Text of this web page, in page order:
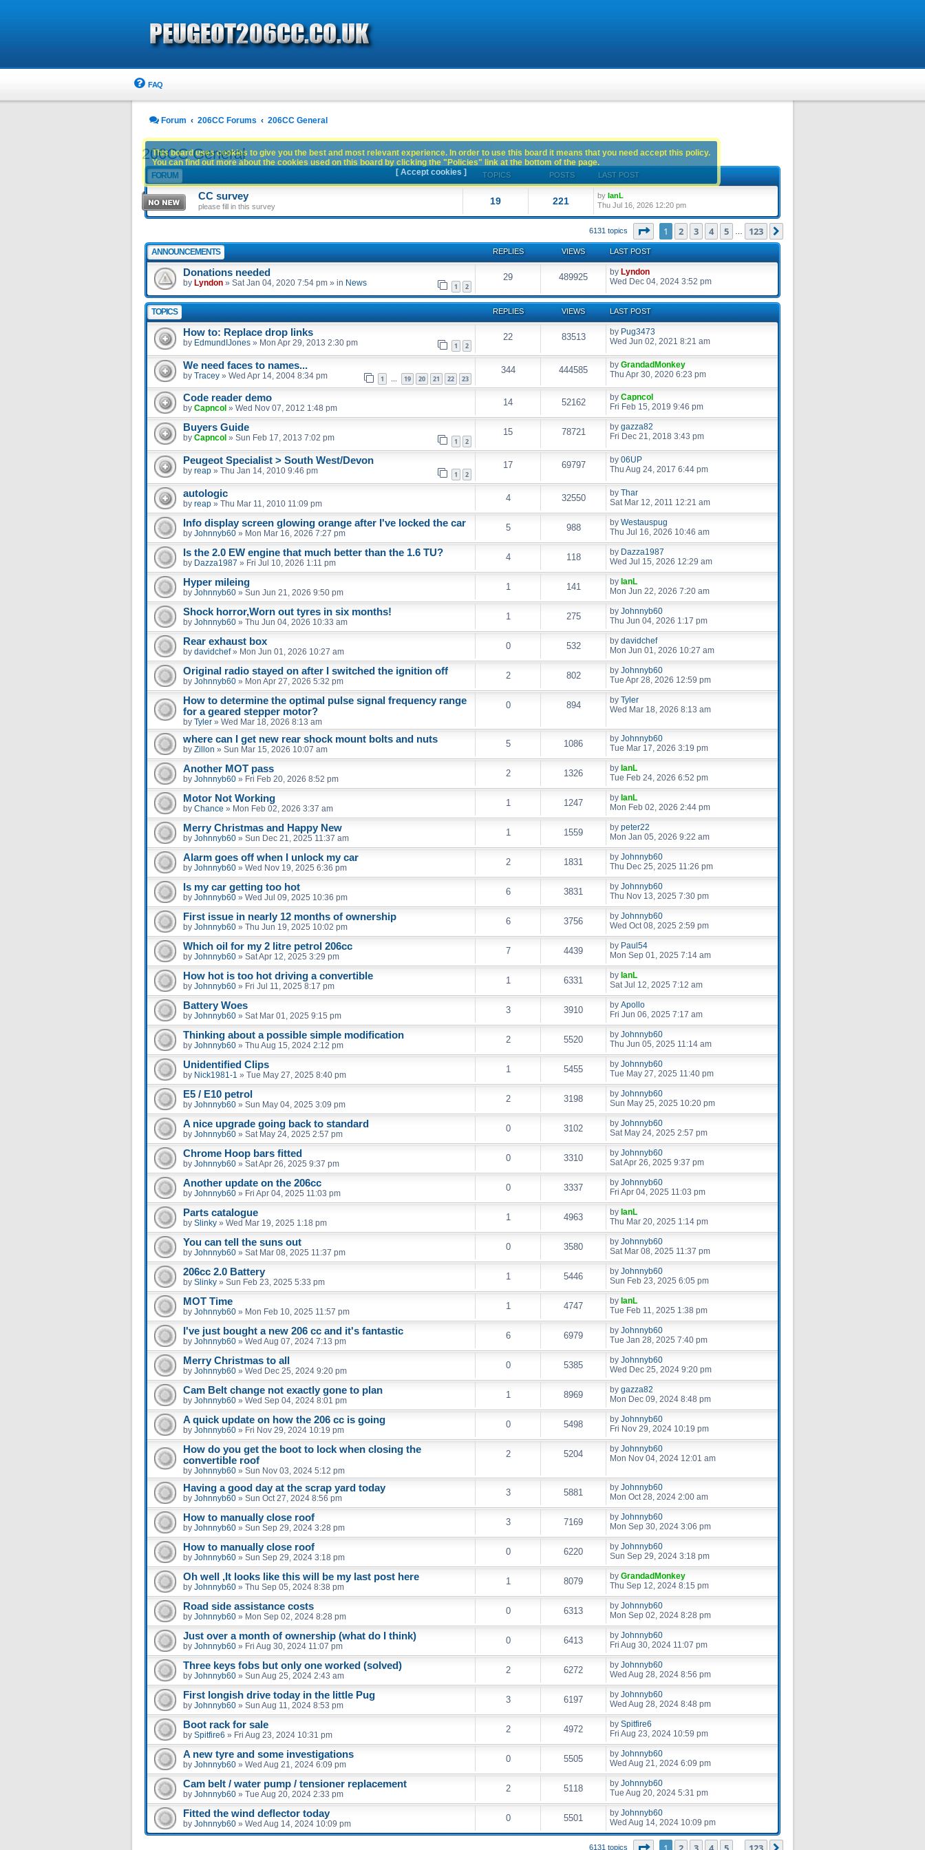
FAQ
Forum 206CC Forums 206CC General
206CC General
FORUM TOPICS POSTS LAST POST
CC survey
please fill in this survey 19 221 by IanL
Thu Jul 16, 2026 12:20 pm
6131 topics Page of 123
1 2 3 4 5 123
ANNOUNCEMENTS REPLIES VIEWS LAST POST
Donations needed
by Lyndon » Sat Jan 04, 2020 7:54 pm » in News 1 2
29 489925 by Lyndon
Wed Dec 04, 2024 3:52 pm
TOPICS REPLIES VIEWS LAST POST
How to: Replace drop links
by EdmundIJones » Mon Apr 29, 2013 2:30 pm 1 2
22 83513 by Pug3473
Wed Jun 02, 2021 8:21 am
We need faces to names...
by Tracey » Wed Apr 14, 2004 8:34 pm 1 … 19 20 21 22 23
344 444585 by GrandadMonkey
Thu Apr 30, 2020 6:23 pm
Code reader demo
by Capncol » Wed Nov 07, 2012 1:48 pm
14 52162 by Capncol
Fri Feb 15, 2019 9:46 pm
Buyers Guide
by Capncol » Sun Feb 17, 2013 7:02 pm 1 2
15 78721 by gazza82
Fri Dec 21, 2018 3:43 pm
Peugeot Specialist > South West/Devon
by reap » Thu Jan 14, 2010 9:46 pm 1 2
17 69797 by 06UP
Thu Aug 24, 2017 6:44 pm
autologic
by reap » Thu Mar 11, 2010 11:09 pm
4 32550 by Thar
Sat Mar 12, 2011 12:21 am
Info display screen glowing orange after I've locked the car
by Johnnyb60 » Mon Mar 16, 2026 7:27 pm
5 988 by Westauspug
Thu Jul 16, 2026 10:46 am
Is the 2.0 EW engine that much better than the 1.6 TU?
by Dazza1987 » Fri Jul 10, 2026 1:11 pm
4 118 by Dazza1987
Wed Jul 15, 2026 12:29 am
Hyper mileing
by Johnnyb60 » Sun Jun 21, 2026 9:50 pm
1 141 by IanL
Mon Jun 22, 2026 7:20 am
Shock horror,Worn out tyres in six months!
by Johnnyb60 » Thu Jun 04, 2026 10:33 am
1 275 by Johnnyb60
Thu Jun 04, 2026 1:17 pm
Rear exhaust box
by davidchef» Mon Jun 01, 2026 10:27 am
0 532 by davidchef
Mon Jun 01, 2026 10:27 am
Original radio stayed on after I switched the ignition off
by Johnnyb60 » Mon Apr 27, 2026 5:32 pm
2 802 by Johnnyb60
Tue Apr 28, 2026 12:59 pm
How to determine the optimal pulse signal frequency range
for a geared stepper motor?
by Tyler » Wed Mar 18, 2026 8:13 am
0 894 by Tyler
Wed Mar 18, 2026 8:13 am
where can I get new rear shock mount bolts and nuts
by Zillon » Sun Mar 15, 2026 10:07 am
5 1086 by Johnnyb60
Tue Mar 17, 2026 3:19 pm
Another MOT pass
by Johnnyb60 » Fri Feb 20, 2026 8:52 pm
2 1326 by IanL
Tue Feb 24, 2026 6:52 pm
Motor Not Working
by Chance » Mon Feb 02, 2026 3:37 am
1 1247 by IanL
Mon Feb 02, 2026 2:44 pm
Merry Christmas and Happy New
by Johnnyb60 » Sun Dec 21, 2025 11:37 am
1 1559 by peter22
Mon Jan 05, 2026 9:22 am
Alarm goes off when I unlock my car
by Johnnyb60 » Wed Nov 19, 2025 6:36 pm
2 1831 by Johnnyb60
Thu Dec 25, 2025 11:26 pm
Is my car getting too hot
by Johnnyb60 » Wed Jul 09, 2025 10:36 pm
6 3831 by Johnnyb60
Thu Nov 13, 2025 7:30 pm
First issue in nearly 12 months of ownership
by Johnnyb60 » Thu Jun 19, 2025 10:02 pm
6 3756 by Johnnyb60
Wed Oct 08, 2025 2:59 pm
Which oil for my 2 litre petrol 206cc
by Johnnyb60 » Sat Apr 12, 2025 3:29 pm
7 4439 by Paul54
Mon Sep 01, 2025 7:14 am
How hot is too hot driving a convertible
by Johnnyb60 » Fri Jul 11, 2025 8:17 pm
1 6331 by IanL
Sat Jul 12, 2025 7:12 am
Battery Woes
by Johnnyb60 » Sat Mar 01, 2025 9:15 pm
3 3910 by Apollo
Fri Jun 06, 2025 7:17 am
Thinking about a possible simple modification
by Johnnyb60 » Thu Aug 15, 2024 2:12 pm
2 5520 by Johnnyb60
Thu Jun 05, 2025 11:14 am
Unidentified Clips
by Nick1981-1 » Tue May 27, 2025 8:40 pm
1 5455 by Johnnyb60
Tue May 27, 2025 11:40 pm
E5 / E10 petrol
by Johnnyb60 » Sun May 04, 2025 3:09 pm
2 3198 by Johnnyb60
Sun May 25, 2025 10:20 pm
A nice upgrade going back to standard
by Johnnyb60 » Sat May 24, 2025 2:57 pm
0 3102 by Johnnyb60
Sat May 24, 2025 2:57 pm
Chrome Hoop bars fitted
by Johnnyb60 » Sat Apr 26, 2025 9:37 pm
0 3310 by Johnnyb60
Sat Apr 26, 2025 9:37 pm
Another update on the 206cc
by Johnnyb60 » Fri Apr 04, 2025 11:03 pm
0 3337 by Johnnyb60
Fri Apr 04, 2025 11:03 pm
Parts catalogue
by Slinky » Wed Mar 19, 2025 1:18 pm
1 4963 by IanL
Thu Mar 20, 2025 1:14 pm
You can tell the suns out
by Johnnyb60 » Sat Mar 08, 2025 11:37 pm
0 3580 by Johnnyb60
Sat Mar 08, 2025 11:37 pm
206cc 2.0 Battery
by Slinky » Sun Feb 23, 2025 5:33 pm
1 5446 by Johnnyb60
Sun Feb 23, 2025 6:05 pm
MOT Time
by Johnnyb60 » Mon Feb 10, 2025 11:57 pm
1 4747 by IanL
Tue Feb 11, 2025 1:38 pm
I've just bought a new 206 cc and it's fantastic
by Johnnyb60 » Wed Aug 07, 2024 7:13 pm
6 6979 by Johnnyb60
Tue Jan 28, 2025 7:40 pm
Merry Christmas to all
by Johnnyb60 » Wed Dec 25, 2024 9:20 pm
0 5385 by Johnnyb60
Wed Dec 25, 2024 9:20 pm
Cam Belt change not exactly gone to plan
by Johnnyb60 » Wed Sep 04, 2024 8:01 pm
1 8969 by gazza82
Mon Dec 09, 2024 8:48 pm
A quick update on how the 206 cc is going
by Johnnyb60 » Fri Nov 29, 2024 10:19 pm
0 5498 by Johnnyb60
Fri Nov 29, 2024 10:19 pm
How do you get the boot to lock when closing the
convertible roof
by Johnnyb60 » Sun Nov 03, 2024 5:12 pm
2 5204 by Johnnyb60
Mon Nov 04, 2024 12:01 am
Having a good day at the scrap yard today
by Johnnyb60 » Sun Oct 27, 2024 8:56 pm
3 5881 by Johnnyb60
Mon Oct 28, 2024 2:00 am
How to manually close roof
by Johnnyb60 » Sun Sep 29, 2024 3:28 pm
3 7169 by Johnnyb60
Mon Sep 30, 2024 3:06 pm
How to manually close roof
by Johnnyb60 » Sun Sep 29, 2024 3:18 pm
0 6220 by Johnnyb60
Sun Sep 29, 2024 3:18 pm
Oh well ,It looks like this will be my last post here
by Johnnyb60 » Thu Sep 05, 2024 8:38 pm
1 8079 by GrandadMonkey
Thu Sep 12, 2024 8:15 pm
Road side assistance costs
by Johnnyb60 » Mon Sep 02, 2024 8:28 pm
0 6313 by Johnnyb60
Mon Sep 02, 2024 8:28 pm
Just over a month of ownership (what do I think)
by Johnnyb60 » Fri Aug 30, 2024 11:07 pm
0 6413 by Johnnyb60
Fri Aug 30, 2024 11:07 pm
Three keys fobs but only one worked (solved)
by Johnnyb60 » Sun Aug 25, 2024 2:43 am
2 6272 by Johnnyb60
Wed Aug 28, 2024 8:56 pm
First longish drive today in the little Pug
by Johnnyb60 » Sun Aug 11, 2024 8:53 pm
3 6197 by Johnnyb60
Wed Aug 28, 2024 8:48 pm
Boot rack for sale
by Spitfire6 » Fri Aug 23, 2024 10:31 pm
2 4972 by Spitfire6
Fri Aug 23, 2024 10:59 pm
A new tyre and some investigations
by Johnnyb60 » Wed Aug 21, 2024 6:09 pm
0 5505 by Johnnyb60
Wed Aug 21, 2024 6:09 pm
Cam belt / water pump / tensioner replacement
by Johnnyb60 » Tue Aug 20, 2024 2:33 pm
2 5118 by Johnnyb60
Tue Aug 20, 2024 5:31 pm
Fitted the wind deflector today
by Johnnyb60 » Wed Aug 14, 2024 10:09 pm
0 5501 by Johnnyb60
Wed Aug 14, 2024 10:09 pm
6131 topics Page of 123
This board uses cookies to give you the best and most relevant experience. In order to use this board it means that you need accept this policy.
You can find out more about the cookies used on this board by clicking the "Policies" link at the bottom of the page.
[ Accept cookies ]